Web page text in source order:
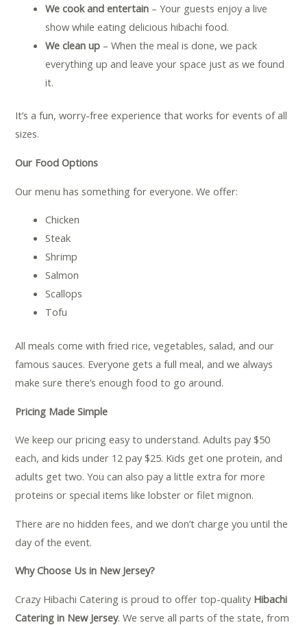
We cook and entertain – Your guests enjoy a live
show while eating delicious hibachi food.
We clean up – When the meal is done, we pack
everything up and leave your space just as we found
it.
It’s a fun, worry-free experience that works for events of all
sizes.
Our Food Options
Our menu has something for everyone. We offer:
Chicken
Steak
Shrimp
Salmon
Scallops
Tofu
All meals come with fried rice, vegetables, salad, and our
famous sauces. Everyone gets a full meal, and we always
make sure there’s enough food to go around.
Pricing Made Simple
We keep our pricing easy to understand. Adults pay $50
each, and kids under 12 pay $25. Kids get one protein, and
adults get two. You can also pay a little extra for more
proteins or special items like lobster or filet mignon.
There are no hidden fees, and we don’t charge you until the
day of the event.
Why Choose Us in New Jersey?
Crazy Hibachi Catering is proud to offer top-quality Hibachi
Catering in New Jersey. We serve all parts of the state, from